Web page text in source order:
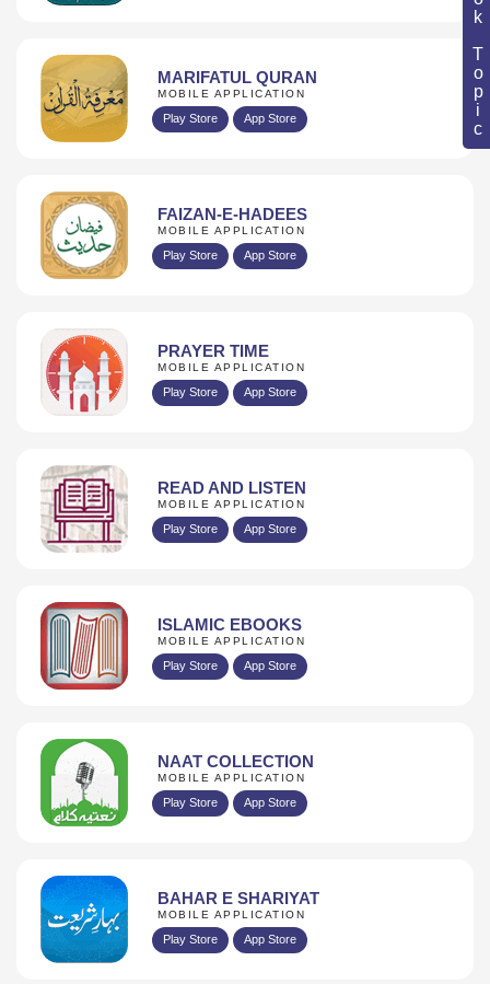
Book Topic
MARIFATUL QURAN
MOBILE APPLICATION
Play Store App Store
FAIZAN-E-HADEES
MOBILE APPLICATION
Play Store App Store
PRAYER TIME
MOBILE APPLICATION
Play Store App Store
READ AND LISTEN
MOBILE APPLICATION
Play Store App Store
ISLAMIC EBOOKS
MOBILE APPLICATION
Play Store App Store
NAAT COLLECTION
MOBILE APPLICATION
Play Store App Store
BAHAR E SHARIYAT
MOBILE APPLICATION
Play Store App Store